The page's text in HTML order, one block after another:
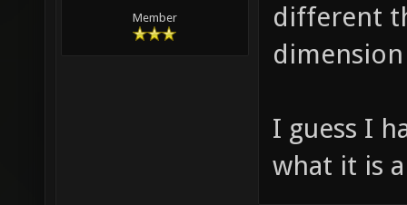
Member
different
I guess I
what it is